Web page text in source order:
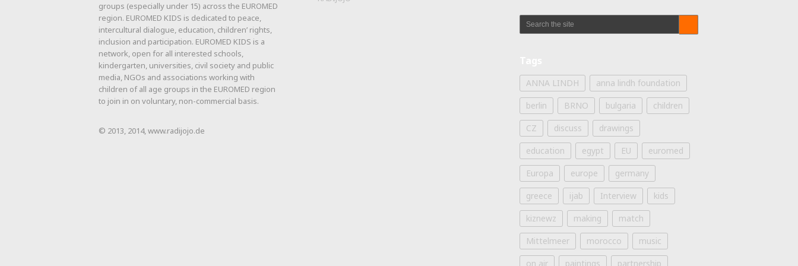
groups (especially under 15) across the EUROMED
region. EUROMED KIDS is dedicated to peace,
intercultural dialogue, education, children’ rights,
inclusion and participation. EUROMED KIDS is a
network, open for all interested schools,
kindergarten, universities, civil society and public
media, NGOs and associations working with
children of all age groups in the EUROMED region
to join in on voluntary, non-commercial basis.
© 2013, 2014, www.radijojo.de
ANNA LINDH
anna lindh foundation
berlin
BRNO bulgaria
children
CZ
discuss
drawings
education
egypt EU
euromed
Europa
europe
germany
greece
ijab Interview
kids
kiznewz
making
match
Mittelmeer
morocco
music
on air
paintings partnership